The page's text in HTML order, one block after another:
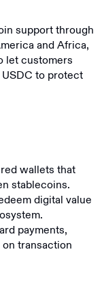
support through
and Africa,
let customers
to protect
wallets that
stablecoins.
digital value
payments,
transaction